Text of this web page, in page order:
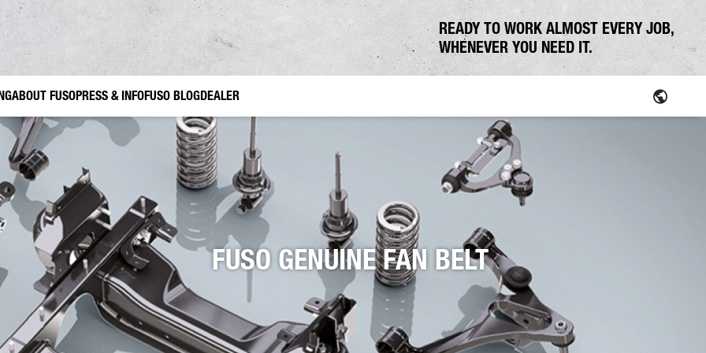
READY TO WORK ALMOST EVERY JOB,
WHENEVER YOU NEED IT.
Gardening and LandscapingMunicipal Use
Genuine Parts FUSO Genuine accessories Canter TFI FUSO Value Parts
ABOUT FUSOPRESS & INFOFUSO BLOGDEALER
FUSO GENUINE FAN BELT